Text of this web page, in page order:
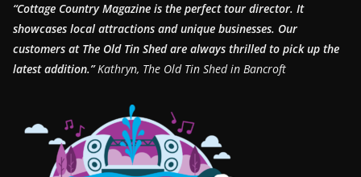
“Cottage Country Magazine is the perfect tour director. It
showcases local attractions and unique businesses. Our
customers at The Old Tin Shed are always thrilled to pick up the
latest addition.”Kathryn, The Old Tin Shed in Bancroft